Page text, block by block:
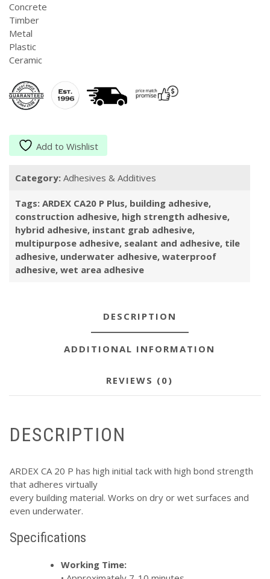
Concrete
Timber
Metal
Plastic
Ceramic
Add to Wishlist
Category: Adhesives & Additives
Tags: ARDEX CA20 P Plus, building adhesive,
construction adhesive, high strength adhesive,
hybrid adhesive, instant grab adhesive,
multipurpose adhesive, sealant and adhesive, tile
adhesive, underwater adhesive, waterproof
adhesive, wet area adhesive
DESCRIPTION
ADDITIONAL INFORMATION
REVIEWS (0)
DESCRIPTION
ARDEX CA 20 P has high initial tack with high bond strength
that adheres virtually
every building material. Works on dry or wet surfaces and
even underwater.
Specifications
Working Time: